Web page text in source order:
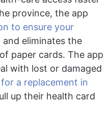
province, the app
to ensure your
and eliminates the
paper cards. The app
with lost or damaged
a replacement in
up their health card